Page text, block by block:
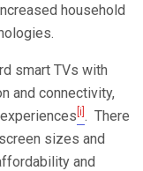
household
smart TVs with
and connectivity,
[i] . There
sizes and
and